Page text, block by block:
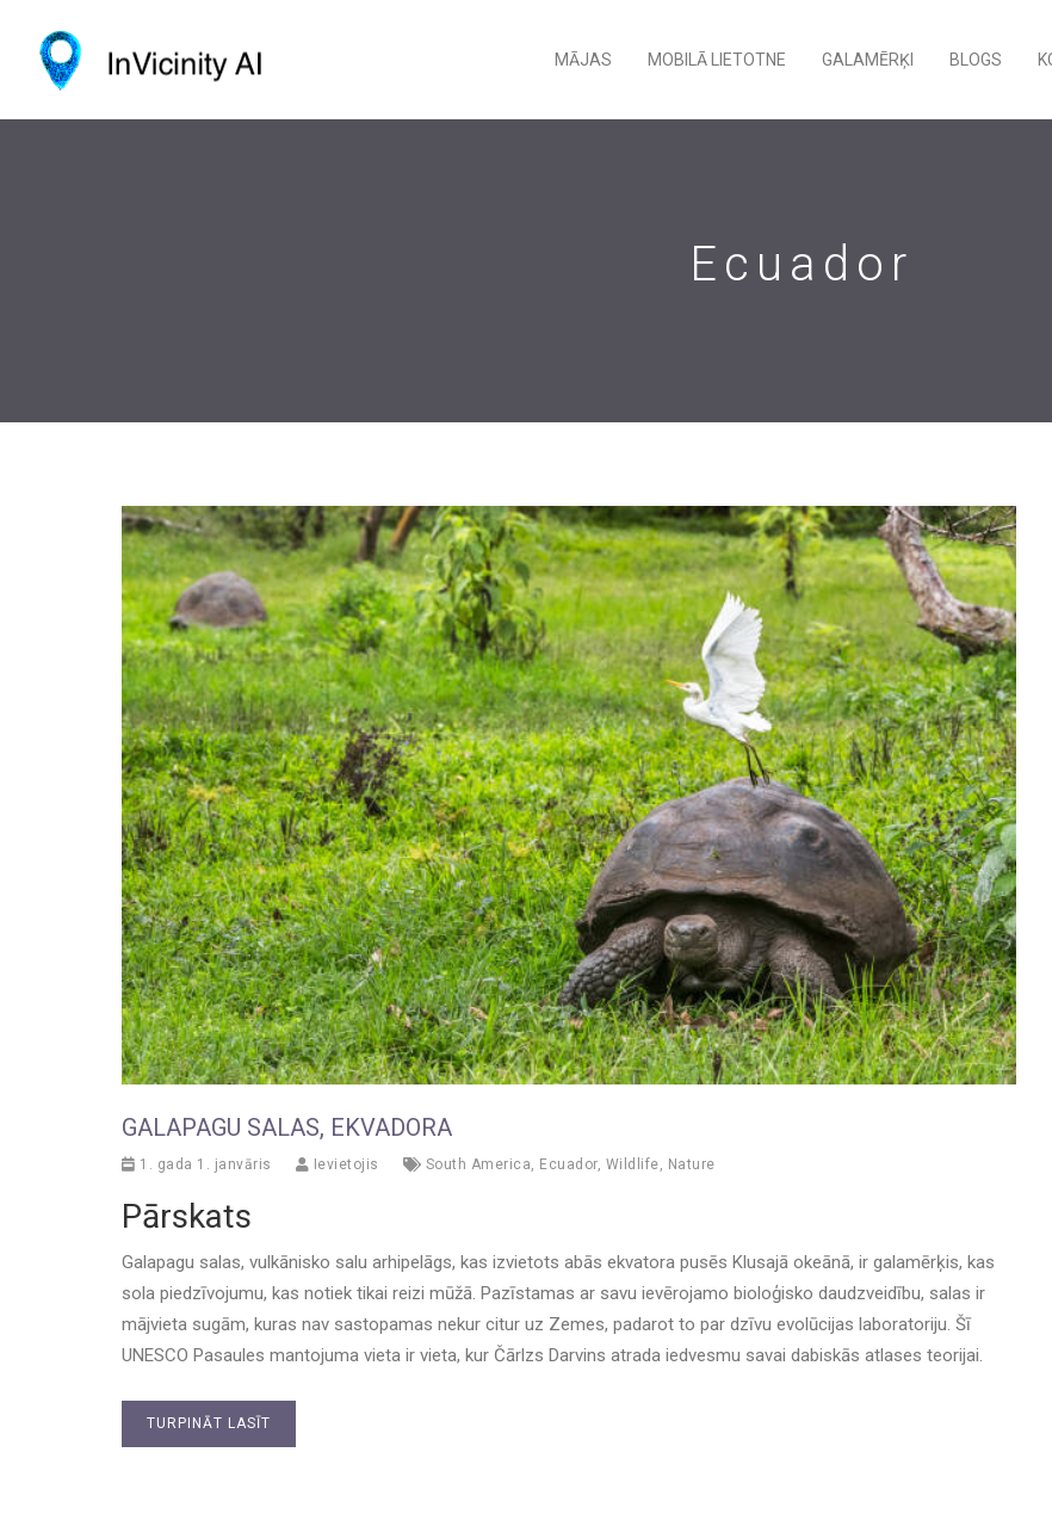
MĀJAS MOBILĀ LIETOTNE GALAMĒRĶI BLOGS
Ecuador
GALAPAGU SALAS, EKVADORA
1. gada 1. janvāris Ievietojis South America, Ecuador, Wildlife, Nature
Pārskats
Galapagu salas, vulkānisko salu arhipelāgs, kas izvietots abās ekvatora pusēs Klusajā okeānā, ir galamērķis, kas
sola piedzīvojumu, kas notiek tikai reizi mūžā. Pazīstamas ar savu ievērojamo bioloģisko daudzveidību, salas ir
mājvieta sugām, kuras nav sastopamas nekur citur uz Zemes, padarot to par dzīvu evolūcijas laboratoriju. Šī
UNESCO Pasaules mantojuma vieta ir vieta, kur Čārlzs Darvins atrada iedvesmu savai dabiskās atlases teorijai.
TURPINĀT LASĪT